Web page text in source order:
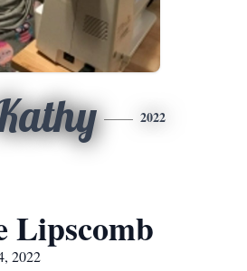
2022
Lipscomb
2022